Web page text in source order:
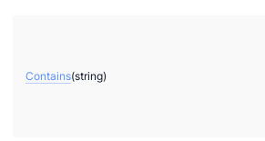
Contains(string)